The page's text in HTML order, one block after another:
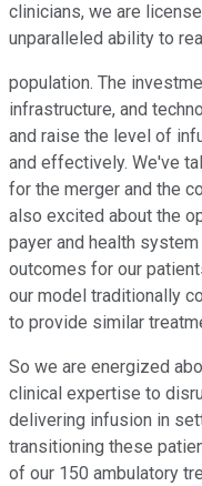
clinicians, we are
unparalleled ability to
population. The
infrastructure, and
and raise the level of
and effectively. We've
for the merger and the
also excited about the
payer and health
outcomes for our
our model traditionally
to provide similar
So we are energized
clinical expertise to
delivering infusion in
transitioning these
of our 150 ambulatory